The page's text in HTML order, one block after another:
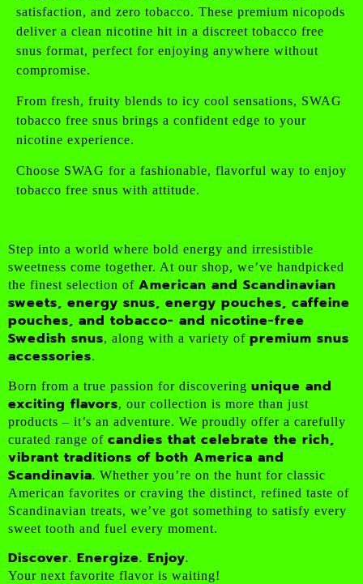
satisfaction, and zero tobacco. These premium nicopods
deliver a clean nicotine hit in a discreet tobacco free
snus format, perfect for enjoying anywhere without
compromise.
From fresh, fruity blends to icy cool sensations, SWAG
tobacco free snus brings a confident edge to your
nicotine experience.
Choose SWAG for a fashionable, flavorful way to enjoy
tobacco free snus with attitude.
Step into a world where bold energy and irresistible
sweetness come together. At our shop, we’ve handpicked
the finest selection of American and Scandinavian
sweets, energy snus, energy pouches, caffeine
pouches, and tobacco- and nicotine-free
Swedish snus, along with a variety of premium snus
accessories.
Born from a true passion for discovering unique and
exciting flavors, our collection is more than just
products – it’s an adventure. We proudly offer a carefully
curated range of candies that celebrate the rich,
vibrant traditions of both America and
Scandinavia. Whether you’re on the hunt for classic
American favorites or craving the distinct, refined taste of
Scandinavian treats, we’ve got something to satisfy every
sweet tooth and fuel every moment.
Discover. Energize. Enjoy.
Your next favorite flavor is waiting!